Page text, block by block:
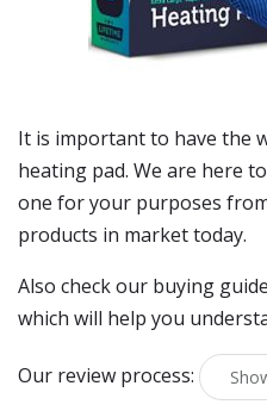
It is important to have the
heating pad. We are here
one for your purposes
products in market today.
Also check our buying
which will help you
Our review process: